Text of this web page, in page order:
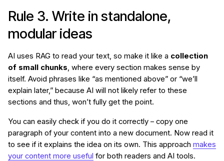
Rule 3. Write in standalone,
modular ideas
AI uses RAG to read your text, so make it like a collection
of small chunks, where every section makes sense by
itself. Avoid phrases like “as mentioned above” or “we’ll
explain later,” because AI will not likely refer to these
sections and thus, won’t fully get the point.
You can easily check if you do it correctly – copy one
paragraph of your content into a new document. Now read it
to see if it explains the idea on its own. This approach makes
your content more useful for both readers and AI tools.